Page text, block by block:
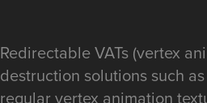
Redirectable VATs (vertex
destruction solutions such
regular vertex animation